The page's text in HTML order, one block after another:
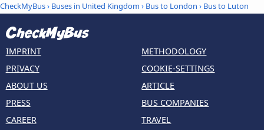
CheckMyBus› Buses in United Kingdom › Bus to London › Bus to Luton
IMPRINT
PRIVACY
ABOUT US
PRESS
CAREER
METHODOLOGY
COOKIE-SETTINGS
ARTICLE
BUS COMPANIES
TRAVEL